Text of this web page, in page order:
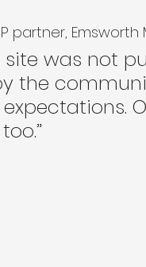
partner,
site was not
the